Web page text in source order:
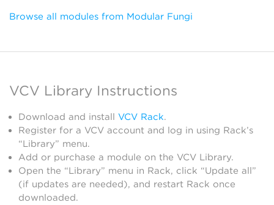
Browse all modules from Modular Fungi
VCV Library Instructions
Download and install VCV Rack.
Register for a VCV account and log in using Rack’s
“Library” menu.
Add or purchase a module on the VCV Library.
Open the “Library” menu in Rack, click “Update all”
(if updates are needed), and restart Rack once
downloaded.